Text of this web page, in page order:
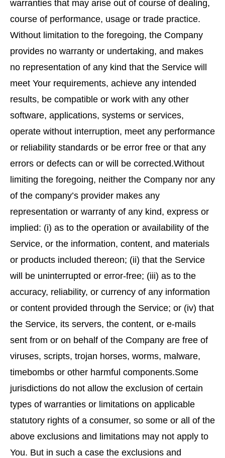
warranties that may arise out of course of dealing,
course of performance, usage or trade practice.
Without limitation to the foregoing, the Company
provides no warranty or undertaking, and makes
no representation of any kind that the Service will
meet Your requirements, achieve any intended
results, be compatible or work with any other
software, applications, systems or services,
operate without interruption, meet any performance
or reliability standards or be error free or that any
errors or defects can or will be corrected.Without
limiting the foregoing, neither the Company nor any
of the company’s provider makes any
representation or warranty of any kind, express or
implied: (i) as to the operation or availability of the
Service, or the information, content, and materials
or products included thereon; (ii) that the Service
will be uninterrupted or error-free; (iii) as to the
accuracy, reliability, or currency of any information
or content provided through the Service; or (iv) that
the Service, its servers, the content, or e-mails
sent from or on behalf of the Company are free of
viruses, scripts, trojan horses, worms, malware,
timebombs or other harmful components.Some
jurisdictions do not allow the exclusion of certain
types of warranties or limitations on applicable
statutory rights of a consumer, so some or all of the
above exclusions and limitations may not apply to
You. But in such a case the exclusions and